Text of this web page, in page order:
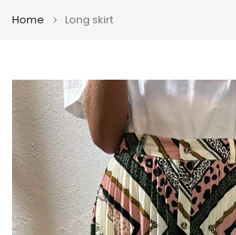
Home Long skirt